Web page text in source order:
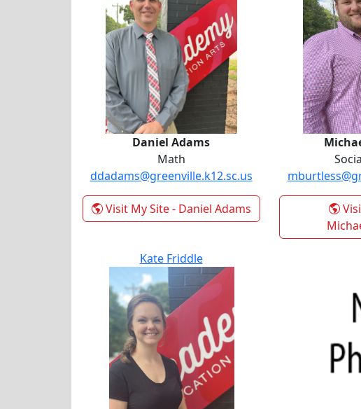
Daniel Adams
Math
ddadams@greenville.k12.sc.us
Visit My Site- Daniel Adams
Kate Friddle